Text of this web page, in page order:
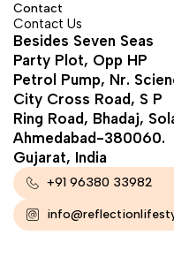
Contact
Contact Us
Besides Seven Seas
Party Plot, Opp HP
Petrol Pump, Nr.
City Cross Road, S P
Ring Road, Bhadaj,
Ahmedabad-380060.
Gujarat, India
+91 96380 33982